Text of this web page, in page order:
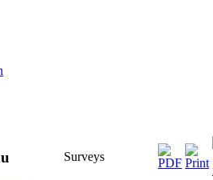
Surveys